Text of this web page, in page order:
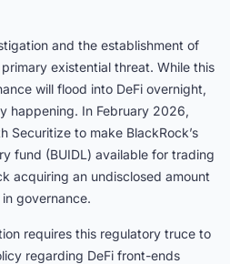
and the establishment of
existential threat. While this
will flood into DeFi overnight,
happening. In February 2026,
Securitize to make BlackRock’s
fund (BUIDL) available for trading
acquiring an undisclosed amount
governance.
requires this regulatory truce to
regarding DeFi front-ends